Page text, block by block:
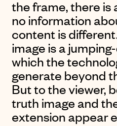
the frame, there is
no information
content is
image is a
which the
generate beyond
But to the viewer,
truth image and
extension appear